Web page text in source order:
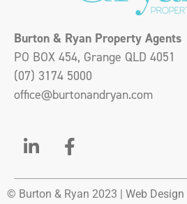
Burton & Ryan Property Agents
PO BOX 454, Grange QLD 4051
(07) 3174 5000
office@burtonandryan.com
© Burton & Ryan 2023 | Web Design